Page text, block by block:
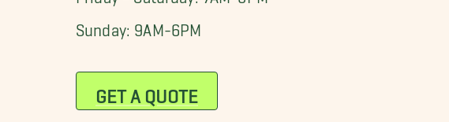
Sunday: 9AM-6PM
GET A QUOTE